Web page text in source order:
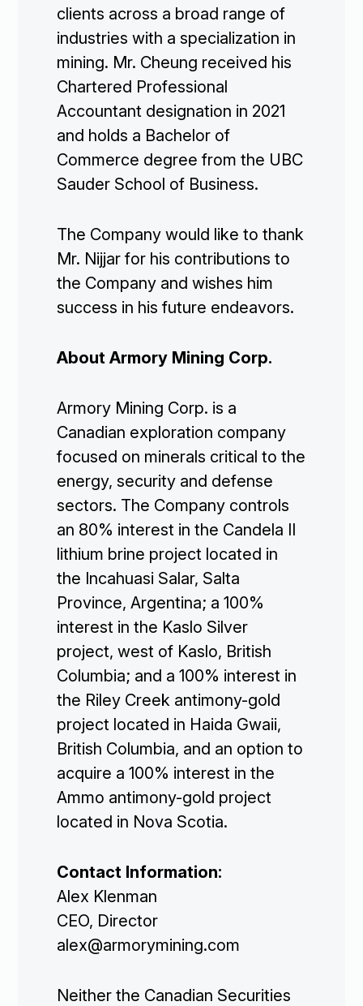
Corporate
Investors
Contact Us
Join Our Mailing List 
clients across a broad range of
industries with a specialization in
mining. Mr. Cheung received his
Chartered Professional
Accountant designation in 2021
and holds a Bachelor of
Commerce degree from the UBC
Sauder School of Business.
The Company would like to thank
Mr. Nijjar for his contributions to
the Company and wishes him
success in his future endeavors.
About Armory Mining Corp.
Armory Mining Corp. is a
Canadian exploration company
focused on minerals critical to the
energy, security and defense
sectors. The Company controls
an 80% interest in the Candela II
lithium brine project located in
the Incahuasi Salar, Salta
Province, Argentina; a 100%
interest in the Kaslo Silver
project, west of Kaslo, British
Columbia; and a 100% interest in
the Riley Creek antimony-gold
project located in Haida Gwaii,
British Columbia, and an option to
acquire a 100% interest in the
Ammo antimony-gold project
located in Nova Scotia.
Contact Information:
Alex Klenman
CEO, Director
alex@armorymining.com
Neither the Canadian Securities
Subscribe